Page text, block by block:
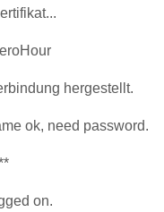
hergestellt.
ok, need password.
on.